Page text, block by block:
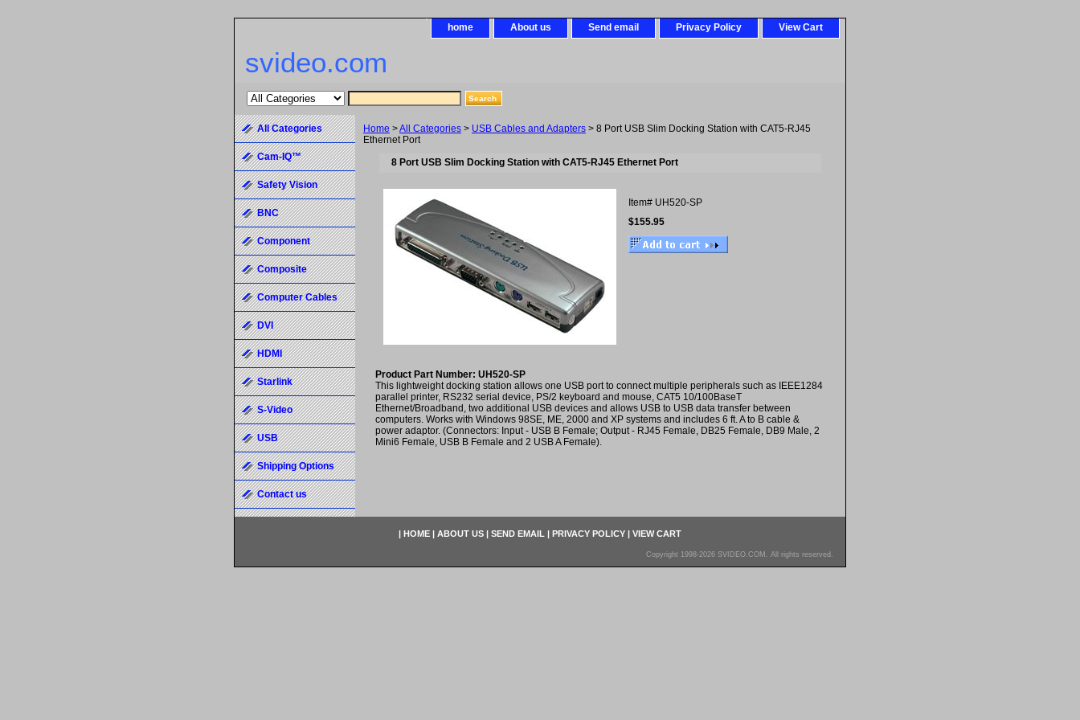
home About us Send email Privacy Policy View Cart
svideo.com
Home >All Categories > USB Cables and Adapters > 8 Port USB Slim Docking Station with CAT5-RJ45
Ethernet Port
8 Port USB Slim Docking Station with CAT5-RJ45 Ethernet Port
Item# UH520-SP
$155.95
Product Part Number: UH520-SP
This lightweight docking station allows one USB port to connect multiple peripherals such as IEEE1284
parallel printer, RS232 serial device, PS/2 keyboard and mouse, CAT5 10/100BaseT
Ethernet/Broadband, two additional USB devices and allows USB to USB data transfer between
computers. Works with Windows 98SE, ME, 2000 and XP systems and includes 6 ft. A to B cable &
power adaptor. (Connectors: Input - USB B Female; Output - RJ45 Female, DB25 Female, DB9 Male, 2
Mini6 Female, USB B Female and 2 USB A Female).
All Categories
Cam-IQ™
Safety Vision
BNC
Component
Composite
Computer Cables
DVI
HDMI
Starlink
S-Video
USB
Shipping Options
Contact us
| HOME | ABOUT US | SEND EMAIL | PRIVACY POLICY | VIEW CART
Copyright 1998-2026 SVIDEO.COM. All rights reserved.